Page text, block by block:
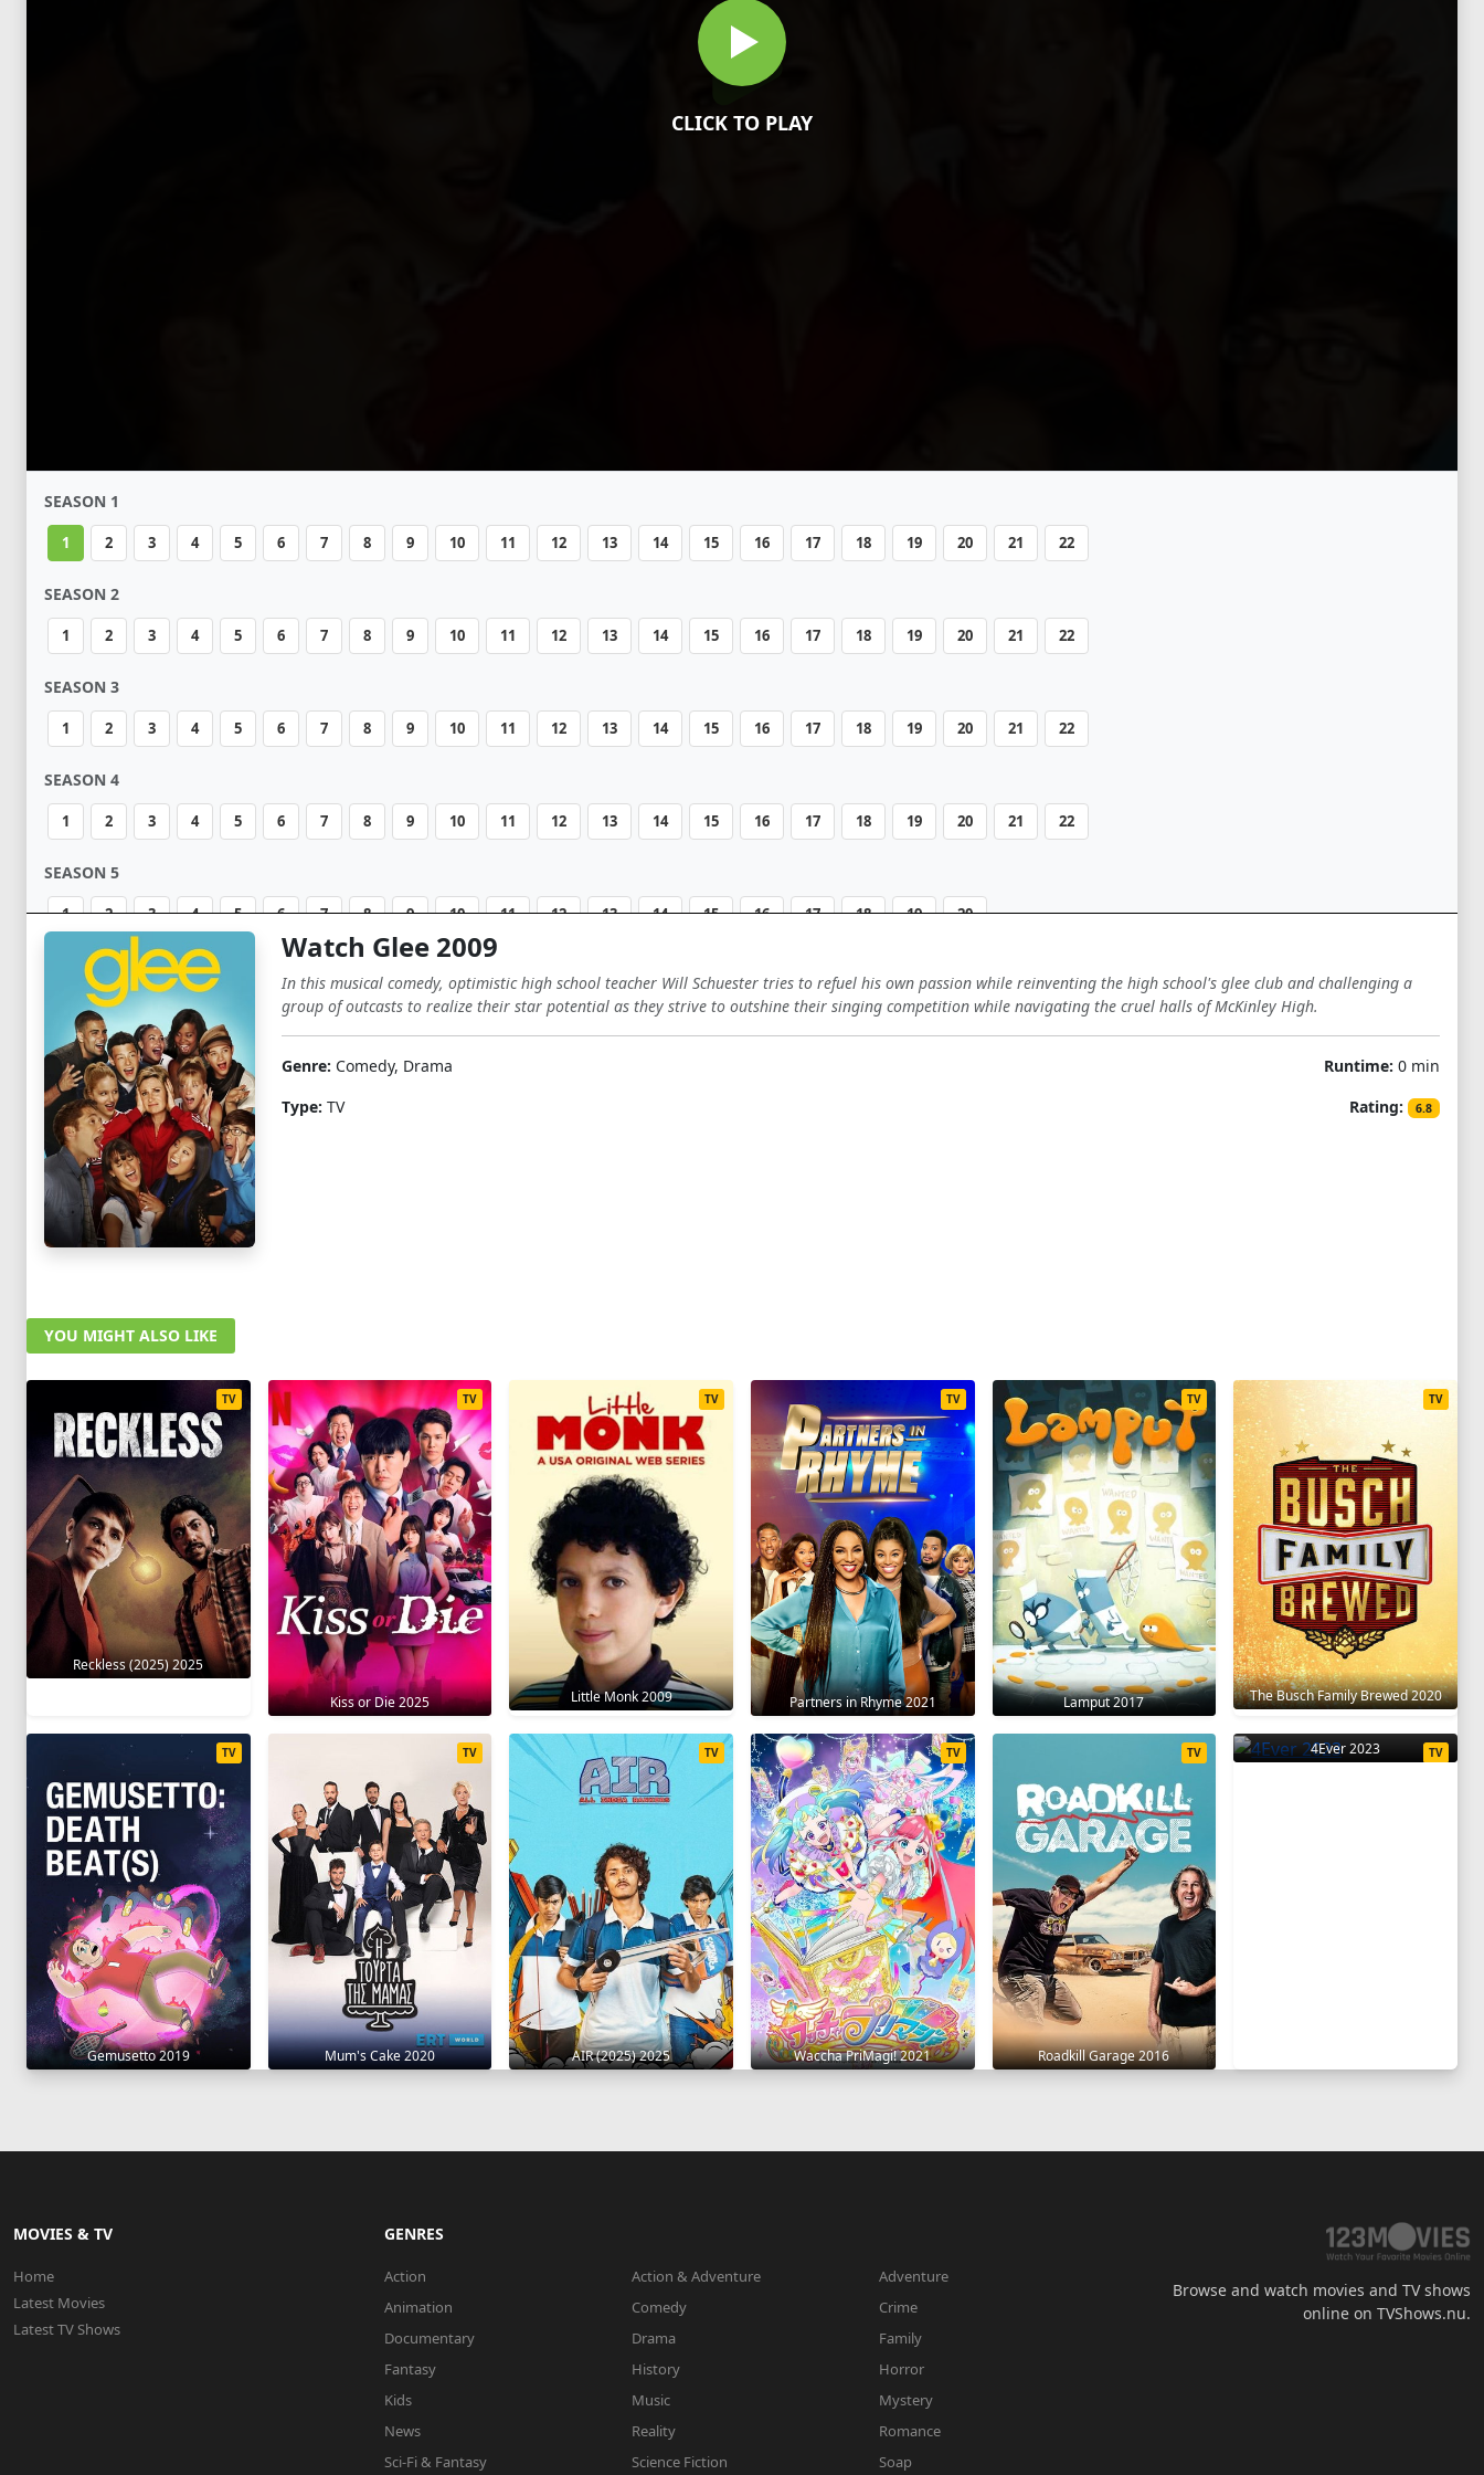
CLICK TO PLAY
SEASON 1
1 2 3 4 5 6 7 8 9 10 11 12 13 14 15 16 17 18 19 20 21 22
SEASON 2
1 2 3 4 5 6 7 8 9 10 11 12 13 14 15 16 17 18 19 20 21 22
SEASON 3
1 2 3 4 5 6 7 8 9 10 11 12 13 14 15 16 17 18 19 20 21 22
SEASON 4
1 2 3 4 5 6 7 8 9 10 11 12 13 14 15 16 17 18 19 20 21 22
SEASON 5
1 2 3 4 5 6 7 8 9 10 11 12 13 14 15 16 17 18 19 20
SEASON 6
2 3 4 6 7 8 9 10 11 12 13
Watch Glee 2009
In this musical comedy, optimistic high school teacher Will Schuester tries to refuel his own passion while reinventing the high school's glee club and challenging a
group of outcasts to realize their star potential as they strive to outshine their singing competition while navigating the cruel halls of McKinley High.
Genre: Comedy, Drama
Type: TV
Runtime: 0 min
Rating:
6.8
YOU MIGHT ALSO LIKE
Reckless (2025) 2025
TV
Kiss or Die 2025
TV
Little Monk 2009
TV
Partners in Rhyme 2021
TV
Lamput 2017
TV
The Busch Family Brewed 2020
TV
Gemusetto 2019
TV
Mum's Cake 2020
TV
AIR (2025) 2025
TV
Waccha PriMagi! 2021
TV
Roadkill Garage 2016
TV 4Ever 2023 TV
MOVIES & TV
Home
Latest Movies
Latest TV Shows
GENRES
Action Action & Adventure
Adventure
Animation
Comedy
Crime
Documentary
Drama
Family
Fantasy
History
Horror
Kids
Music
Mystery
News
Reality
Romance
Sci-Fi & Fantasy
Science Fiction Soap
Browse and watch movies and TV shows
online on TVShows.nu.